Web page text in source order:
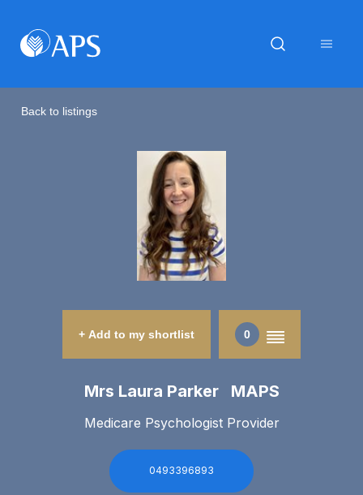
Back to listings
+ Add to my shortlist 0
Mrs Laura Parker MAPS
Medicare Psychologist Provider
0493396893